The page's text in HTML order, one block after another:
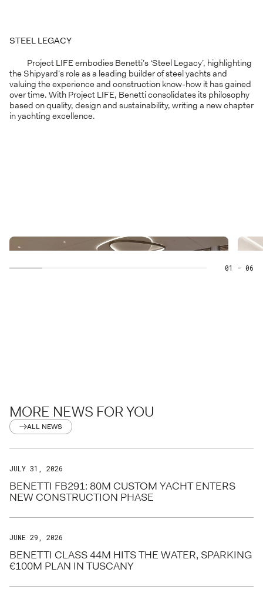
STEEL LEGACY
Project LIFE embodies Benetti’s ‘Steel Legacy’, highlighting
the Shipyard’s role as a leading builder of steel yachts and
valuing the experience and construction know-how it has gained
over time. With Project LIFE, Benetti consolidates its philosophy
based on quality, design and sustainability, writing a new chapter
in yachting excellence.
01 - 06
MORE NEWS FOR YOU
ALL NEWS
JULY 31, 2026
BENETTI FB291: 80M CUSTOM YACHT ENTERS
NEW CONSTRUCTION PHASE
JUNE 29, 2026
BENETTI CLASS 44M HITS THE WATER, SPARKING
€100M PLAN IN TUSCANY